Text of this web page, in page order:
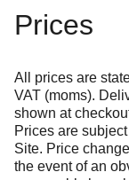
Prices
All prices are
VAT (moms).
shown at
Prices are
Site. Price
the event of an